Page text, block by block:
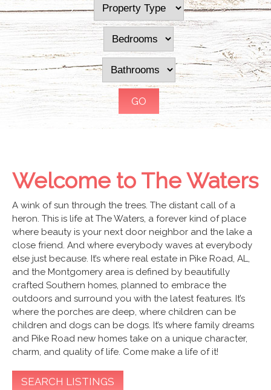
Welcome to The Waters
A wink of sun through the trees. The distant call of a
heron. This is life at The Waters, a forever kind of place
where beauty is your next door neighbor and the lake a
close friend. And where everybody waves at everybody
else just because. It’s where real estate in Pike Road, AL,
and the Montgomery area is defined by beautifully
crafted Southern homes, planned to embrace the
outdoors and surround you with the latest features. It’s
where the porches are deep, where children can be
children and dogs can be dogs. It’s where family dreams
and Pike Road new homes take on a unique character,
charm, and quality of life. Come make a life of it!
SEARCH LISTINGS